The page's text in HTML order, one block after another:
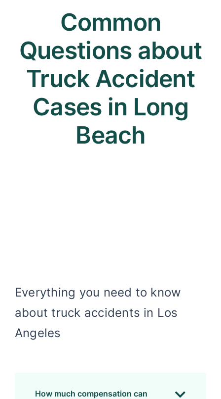
Common
Questions about
Truck Accident
Cases in Long
Beach
Everything you need to know
about truck accidents in Los
Angeles
How much compensation can